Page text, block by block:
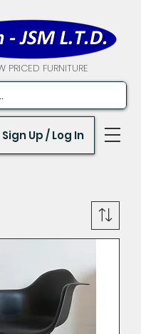
PRICED FURNITURE
Sign Up / Log In